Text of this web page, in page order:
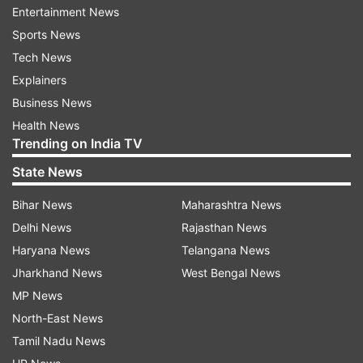
and offer it to Lord Krishna.
Vaijayanti Garland
In Hinduism, different garlands are mentioned
for worshiping different gods. Just as
worshiping Lord Shiva with a rosary of
Rudraksha gives the desired result, similarly, Lord
Krishna is worshiped with a Vaijayanti rosary.
Therefore, on the day of Janmashtami, one
should definitely buy Vaijayanti garland. This
mala is prepared with Lotus seeds and it is
believed that Goddess Lakshmi resides in it. If
you keep this mala, there will never be shortage
of money.
Date, shubh muhurat, puja vidhi and Krishna
Janmashtami importance
Entertainment News
Sports News
Tech News
Explainers
Business News
Health News
Trending on India TV
State News
Bihar News
Delhi News
Haryana News
Jharkhand News
MP News
North-East News
Tamil Nadu News
Maharashtra News
Rajasthan News
Telangana News
West Bengal News